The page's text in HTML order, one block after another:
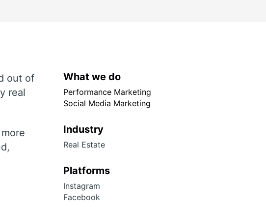
out of
real
What we do
Performance Marketing
Social Media Marketing
Industry
Real Estate
Platforms
Instagram
Facebook